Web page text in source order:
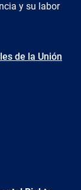
y su labor
de la Unión